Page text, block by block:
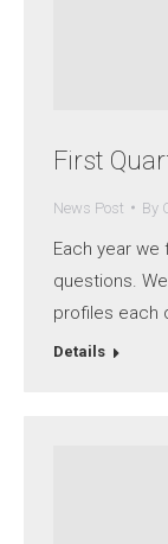
First
News Post By
Each year
questions.
profiles each
Details